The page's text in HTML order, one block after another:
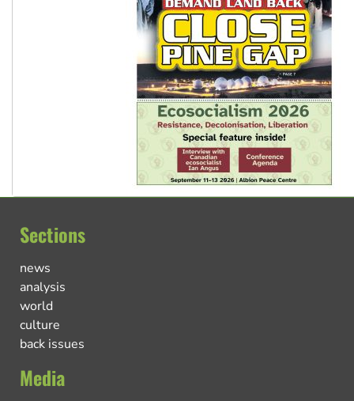
Sections
news
analysis
world
culture
back issues
Media